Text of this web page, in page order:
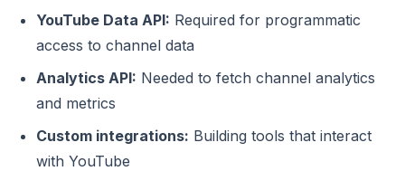
YouTube Data API: Required for programmatic
access to channel data
Analytics API: Needed to fetch channel analytics
and metrics
Custom integrations: Building tools that interact
with YouTube